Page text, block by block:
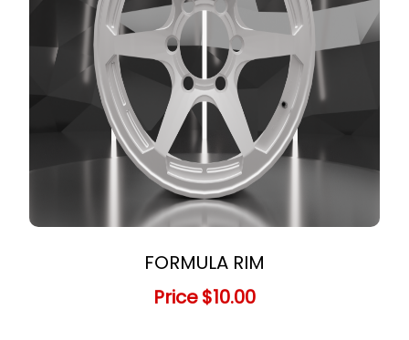
FORMULA RIM
Price$10.00